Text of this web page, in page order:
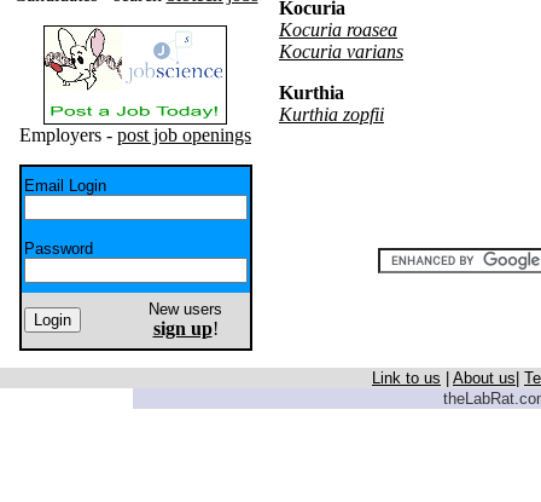
Employers - post job openings
Email Login
Password
New users
sign up!
Kocuria
Kocuria roasea
Kocuria varians
Kurthia
Kurthia zopfii
Link to us About us